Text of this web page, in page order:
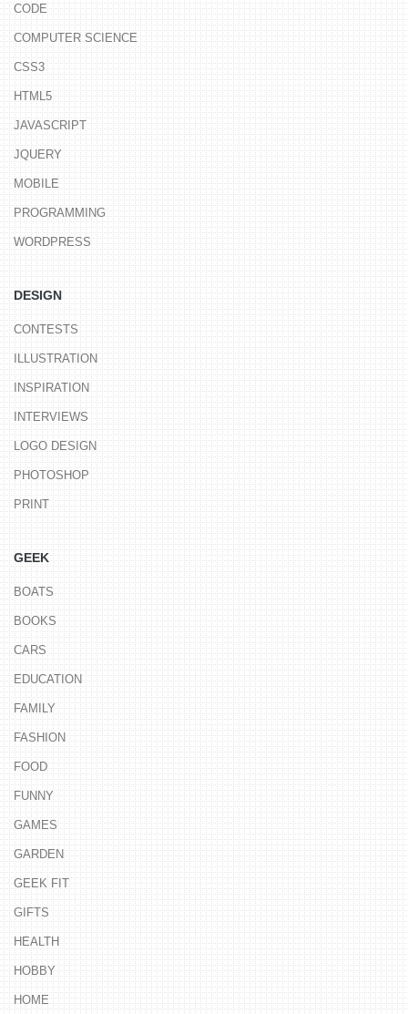
CODE
COMPUTER SCIENCE
CSS3
HTML5
JAVASCRIPT
JQUERY
MOBILE
PROGRAMMING
WORDPRESS
DESIGN
CONTESTS
ILLUSTRATION
INSPIRATION
INTERVIEWS
LOGO DESIGN
PHOTOSHOP
PRINT
GEEK
BOATS
BOOKS
CARS
EDUCATION
FAMILY
FASHION
FOOD
FUNNY
GAMES
GARDEN
GEEK FIT
GIFTS
HEALTH
HOBBY
HOME